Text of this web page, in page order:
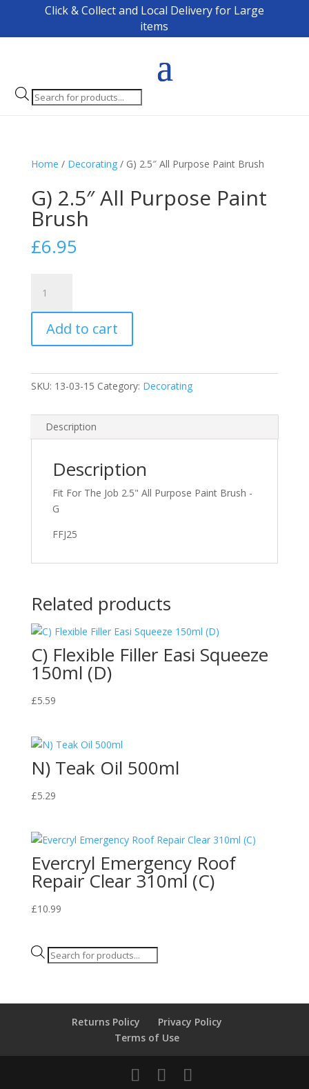
Click & Collect and Local Delivery for Large
items
Products
search
Home / Decorating/ G) 2.5″ All Purpose Paint Brush
G) 2.5″ All Purpose Paint
Brush
£6.95
2.5"
All
Purpose
Paint
quantity
Add to cart
SKU: 13-03-15 Category: Decorating
Description
Description
Fit For The Job 2.5" All Purpose Paint Brush -
G
FFJ25
Related products
C) Flexible Filler Easi Squeeze
150ml (D)
£5.59
N) Teak Oil 500ml
£5.29
Evercryl Emergency Roof
Repair Clear 310ml (C)
£10.99
Products
Returns Policy
Privacy Policy
Terms of Use